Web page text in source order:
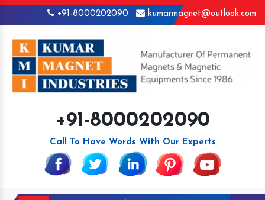
+91-8000202090 kumarmagnet@outlook.com
+91-8000202090
Call To Have Words With Our Experts